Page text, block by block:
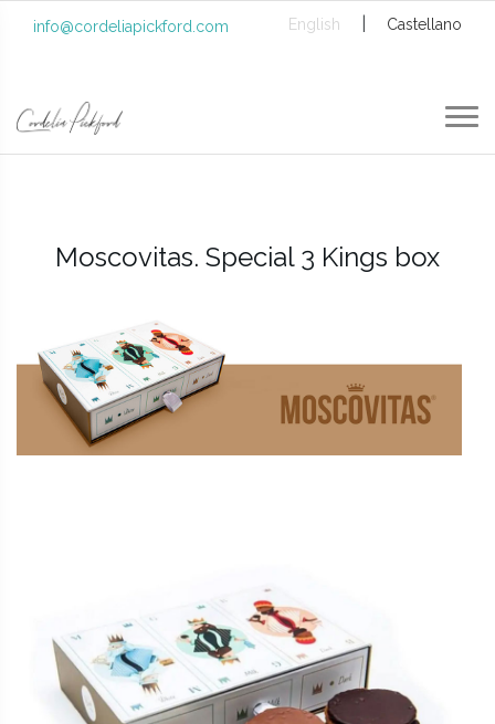
info@cordeliapickford.com English Castellano
Moscovitas. Special 3 Kings box